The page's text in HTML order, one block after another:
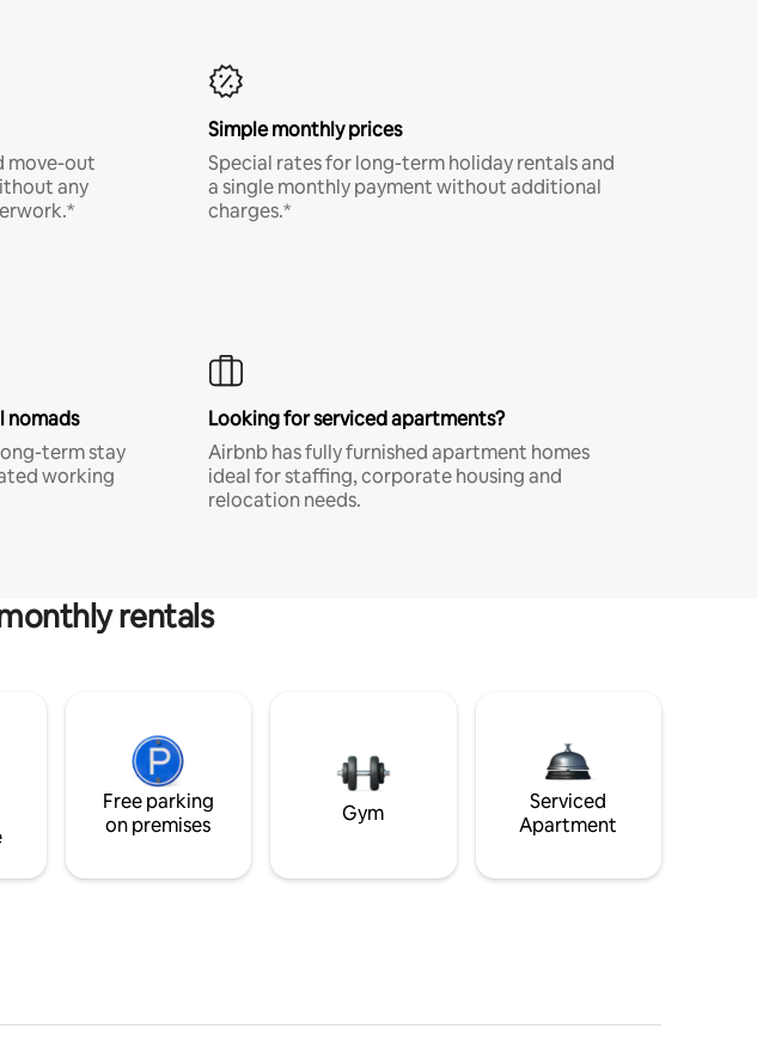
move-out
any
Simple monthly prices
Special rates for long-term holiday rentals and
a single monthly payment without additional
charges.*
nomads
term stay
working
Looking for serviced apartments?
Airbnb has fully furnished apartment homes
ideal for staffing, corporate housing and
relocation needs.
rentals
Free parking
on premises
Gym
Serviced
Apartment